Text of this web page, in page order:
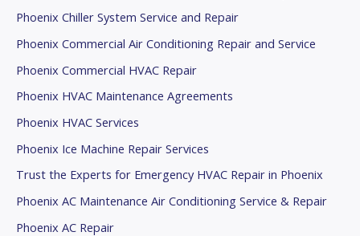
Phoenix Chiller System Service and Repair
Phoenix Commercial Air Conditioning Repair and Service
Phoenix Commercial HVAC Repair
Phoenix HVAC Maintenance Agreements
Phoenix HVAC Services
Phoenix Ice Machine Repair Services
Trust the Experts for Emergency HVAC Repair in Phoenix
Phoenix AC Maintenance Air Conditioning Service & Repair
Phoenix AC Repair